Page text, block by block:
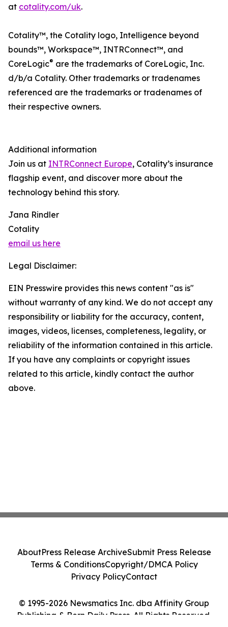
at cotality.com/uk.
Cotality™, the Cotality logo, Intelligence beyond
bounds™, Workspace™, INTRConnect™, and
CoreLogic® are the trademarks of CoreLogic, Inc.
d/b/a Cotality. Other trademarks or tradenames
referenced are the trademarks or tradenames of
their respective owners.
Additional information
Join us at INTRConnect Europe, Cotality’s insurance
flagship event, and discover more about the
technology behind this story.
Jana Rindler
Cotality
email us here
Legal Disclaimer:
EIN Presswire provides this news content "as is"
without warranty of any kind. We do not accept any
responsibility or liability for the accuracy, content,
images, videos, licenses, completeness, legality, or
reliability of the information contained in this article.
If you have any complaints or copyright issues
related to this article, kindly contact the author
above.
© 1995-2026 Newsmatics Inc. dba Affinity Group
Publishing & Bern Daily Press. All Rights Reserved.
AboutPress Release ArchiveSubmit Press Release
Terms & ConditionsCopyright/DMCA Policy
Privacy PolicyContact